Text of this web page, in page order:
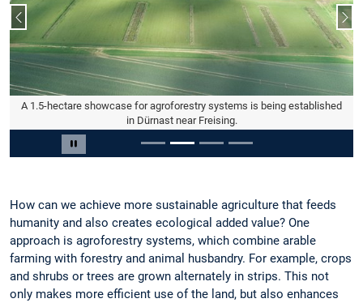
Pause carousel
A 1.5-hectare showcase for agroforestry systems is being established
in Dürnast near Freising.
Previous slide
Slide 2 of 4
How can we achieve more sustainable agriculture that feeds
humanity and also creates ecological added value? One
approach is agroforestry systems, which combine arable
farming with forestry and animal husbandry. For example, crops
and shrubs or trees are grown alternately in strips. This not
only makes more efficient use of the land, but also enhances